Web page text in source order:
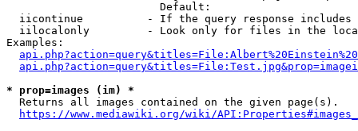
                        Default:
iicontinue          - If the query response
iilocalonly         - Look only for files in the
Examples:
* prop=images (im) *
  Returns all images contained on the given page(s).
https://www.mediawiki.org/wiki/